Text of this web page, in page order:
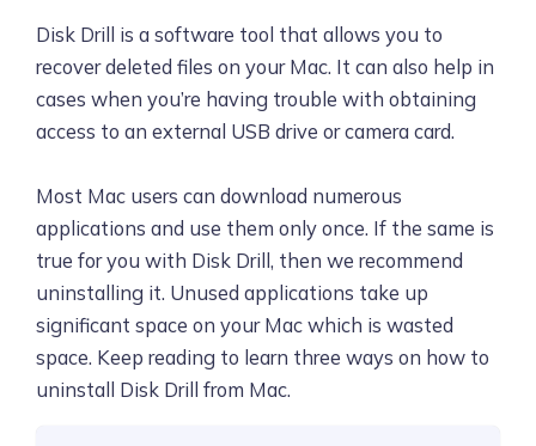
Disk Drill is a software tool that allows you to
recover deleted files on your Mac. It can also help in
cases when you’re having trouble with obtaining
access to an external USB drive or camera card.
Most Mac users can download numerous
applications and use them only once. If the same is
true for you with Disk Drill, then we recommend
uninstalling it. Unused applications take up
significant space on your Mac which is wasted
space. Keep reading to learn three ways on how to
uninstall Disk Drill from Mac.